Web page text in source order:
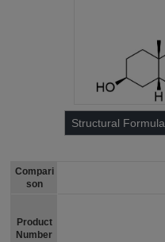
Structural Formula
Compari
son
Product
Number